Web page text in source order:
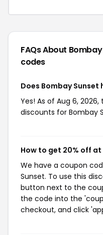
FAQs About
codes
Does Bombay Sunset
Yes! As of Aug 6,
discounts for Bombay
How to get 20% off at
We have a coupon
Sunset. To use this
button next to the
the code into the
checkout, and click